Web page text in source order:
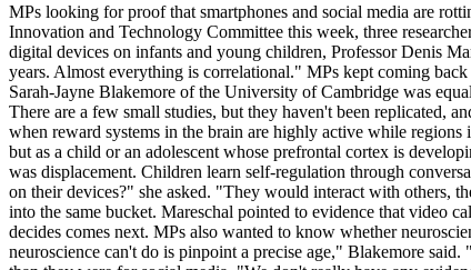
MPs looking for proof that smartphones and social media are
Innovation and Technology Committee this week, three
digital devices on infants and young children, Professor Denis
years. Almost everything is correlational." MPs kept coming
Sarah-Jayne Blakemore of the University of Cambridge was
There are a few small studies, but they haven't been replicated,
when reward systems in the brain are highly active while
but as a child or an adolescent whose prefrontal cortex is
was displacement. Children learn self-regulation through
on their devices?" she asked. "They would interact with others,
into the same bucket. Mareschal pointed to evidence that video
decides comes next. MPs also wanted to know whether
neuroscience can't do is pinpoint a precise age," Blakemore